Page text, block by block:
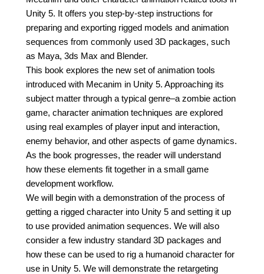
Unity 5. It offers you step-by-step instructions for
preparing and exporting rigged models and animation
sequences from commonly used 3D packages, such
as Maya, 3ds Max and Blender.
This book explores the new set of animation tools
introduced with Mecanim in Unity 5. Approaching its
subject matter through a typical genre–a zombie action
game, character animation techniques are explored
using real examples of player input and interaction,
enemy behavior, and other aspects of game dynamics.
As the book progresses, the reader will understand
how these elements fit together in a small game
development workflow.
We will begin with a demonstration of the process of
getting a rigged character into Unity 5 and setting it up
to use provided animation sequences. We will also
consider a few industry standard 3D packages and
how these can be used to rig a humanoid character for
use in Unity 5. We will demonstrate the retargeting